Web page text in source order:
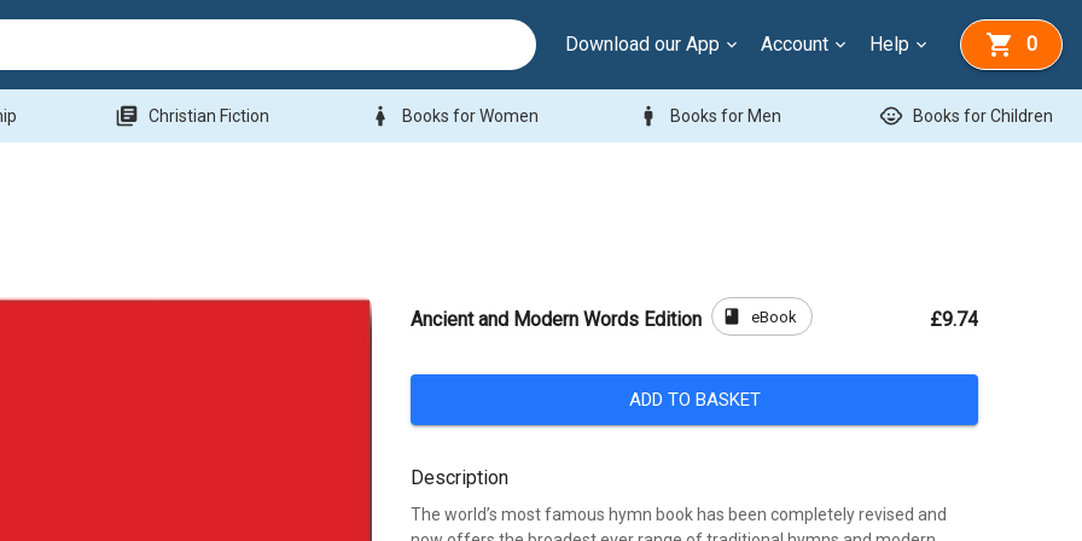
Download our App Account Help 0
library_books Christian Fiction woman Books for Women man Books for Men child_care Books for Children
Ancient and Modern Words Edition book eBook £9.74
ADD TO BASKET
Description
The world’s most famous hymn book has been completely revised and